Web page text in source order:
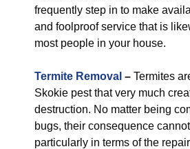
frequently step in to make
and foolproof service that is
most people in your house.
Termite Removal – Termites
Skokie pest that very much
destruction. No matter being
bugs, their consequence
particularly in terms of the